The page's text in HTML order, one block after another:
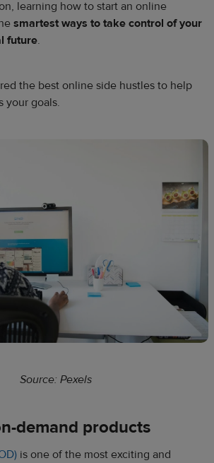
learning how to start an online
smartest ways to take control of your
future.
the best online side hustles to help
your goals.
Source: Pexels
demand products
is one of the most exciting and